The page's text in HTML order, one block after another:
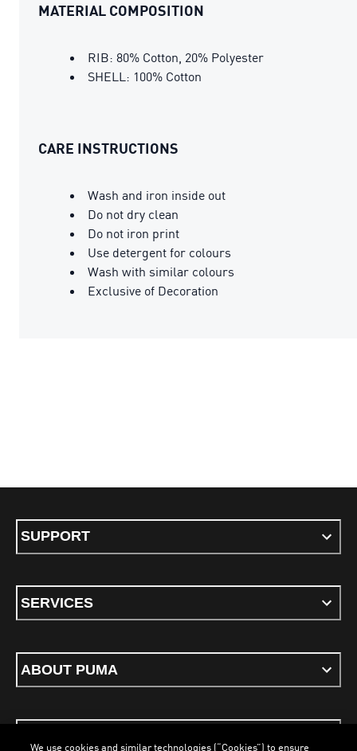
MATERIAL COMPOSITION
RIB: 80% Cotton, 20% Polyester
SHELL: 100% Cotton
CARE INSTRUCTIONS
Wash and iron inside out
Do not dry clean
Do not iron print
Use detergent for colours
Wash with similar colours
Exclusive of Decoration
SUPPORT
SERVICES
ABOUT PUMA
We use cookies and similar technologies (“Cookies”) to ensure